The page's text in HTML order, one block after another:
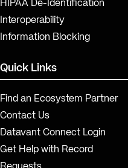
HIPAA De-Identification
Interoperability
Information Blocking
Quick Links
Find an Ecosystem Partner
Contact Us
Datavant Connect Login
Get Help with Record